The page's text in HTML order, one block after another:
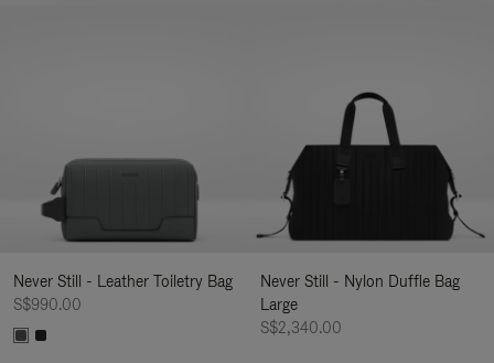
Never Still - Leather Toiletry Bag
S$990.00
Never Still - Nylon Duffle Bag
Large
S$2,340.00